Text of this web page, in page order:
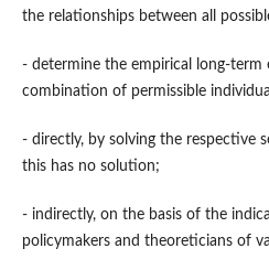
the relationships between all
- determine the empirical long-term
combination of permissible
- directly, by solving the respective
this has no solution;
- indirectly, on the basis of the
policymakers and theoreticians of